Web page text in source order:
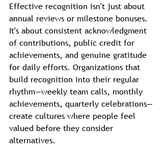
Effective recognition isn't just about
annual reviews or milestone bonuses.
It's about consistent acknowledgment
of contributions, public credit for
achievements, and genuine gratitude
for daily efforts. Organizations that
build recognition into their regular
rhythm—weekly team calls, monthly
achievements, quarterly celebrations—
create cultures where people feel
valued before they consider
alternatives.